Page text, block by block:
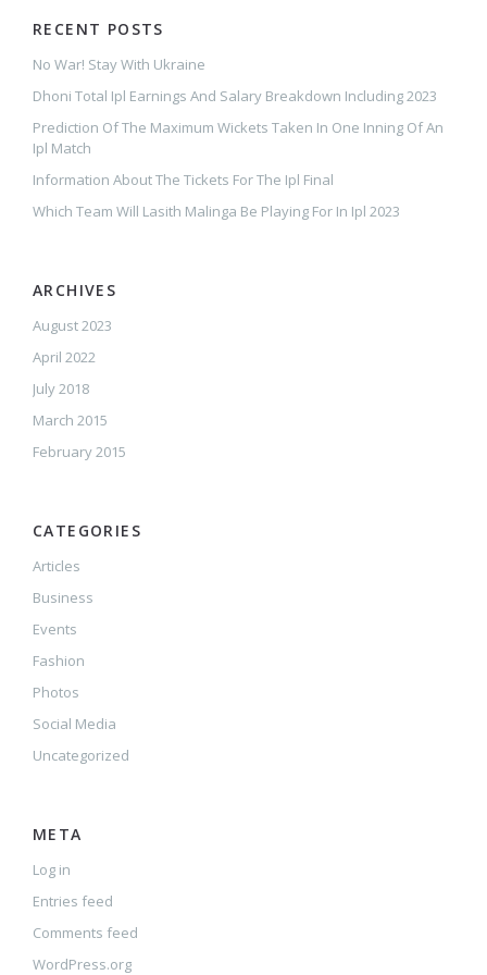
RECENT POSTS
No War! Stay With Ukraine
Dhoni Total Ipl Earnings And Salary Breakdown Including 2023
Prediction Of The Maximum Wickets Taken In One Inning Of An
Ipl Match
Information About The Tickets For The Ipl Final
Which Team Will Lasith Malinga Be Playing For In Ipl 2023
ARCHIVES
August 2023
April 2022
July 2018
March 2015
February 2015
CATEGORIES
Articles
Business
Events
Fashion
Photos
Social Media
Uncategorized
META
Log in
Entries feed
Comments feed
WordPress.org